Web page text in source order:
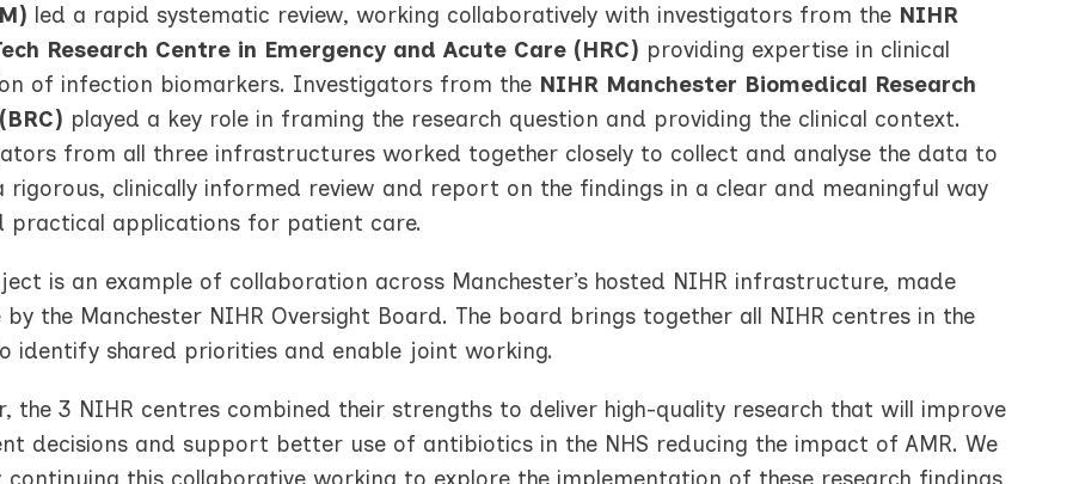
led a rapid systematic review, working collaboratively with investigators from the NIHR
Research Centre in Emergency and Acute Care (HRC) providing expertise in clinical
of infection biomarkers. Investigators from the NIHR Manchester Biomedical Research
played a key role in framing the research question and providing the clinical context.
from all three infrastructures worked together closely to collect and analyse the data to
rigorous, clinically informed review and report on the findings in a clear and meaningful way
practical applications for patient care.
is an example of collaboration across Manchester’s hosted NIHR infrastructure, made
by the Manchester NIHR Oversight Board. The board brings together all NIHR centres in the
identify shared priorities and enable joint working.
the 3 NIHR centres combined their strengths to deliver high-quality research that will improve
decisions and support better use of antibiotics in the NHS reducing the impact of AMR. We